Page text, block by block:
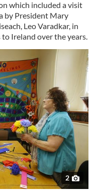
which included a visit
by President Mary
Leo Varadkar, in
Ireland over the years.
2